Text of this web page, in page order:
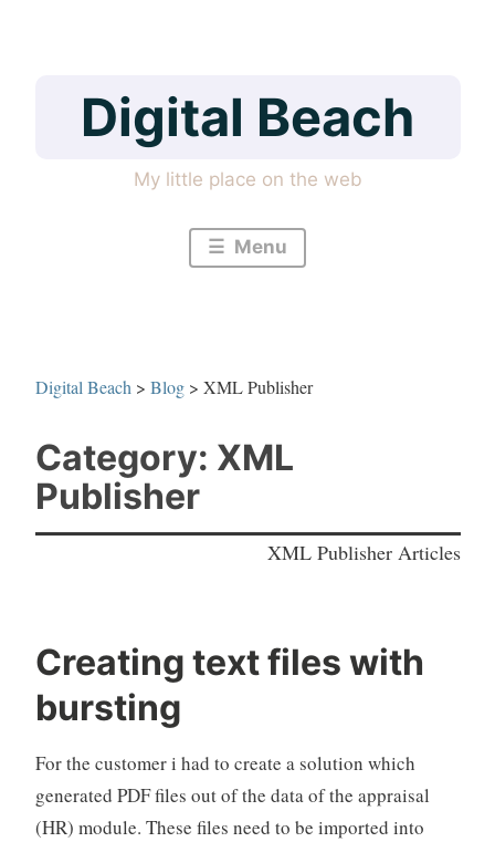
Digital Beach
My little place on the web
Menu
Digital Beach > Blog> XML Publisher
Category: XML
Publisher
XML Publisher Articles
Creating text files with
bursting
For the customer i had to create a solution which
generated PDF files out of the data of the appraisal
(HR) module. These files need to be imported into